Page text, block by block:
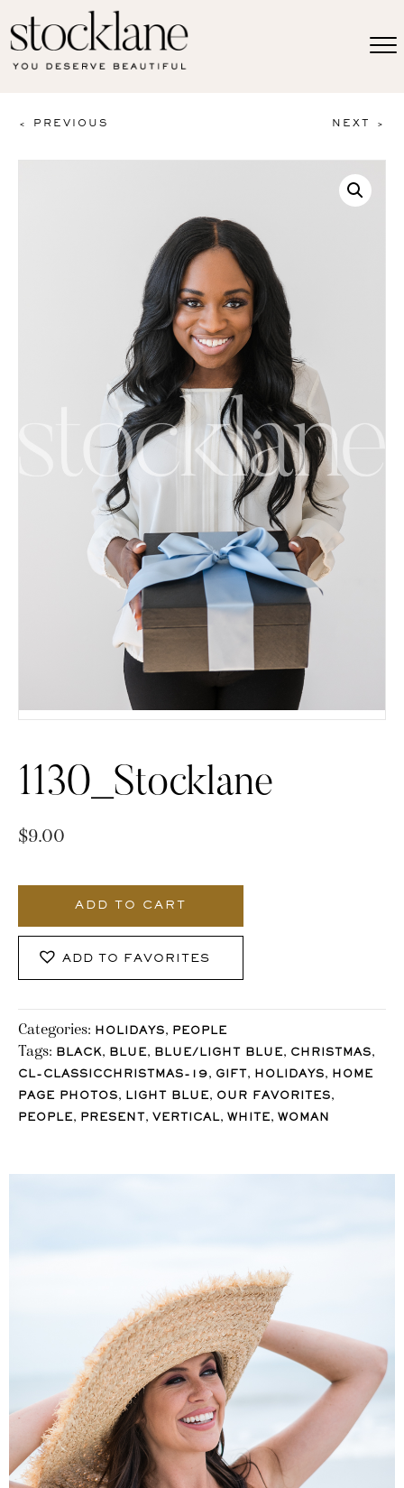
< PREVIOUS NEXT >
1130_Stocklane
$9.00
ADD TO CART
ADD TO FAVORITES
Categories: HOLIDAYS, PEOPLE
Tags: BLACK, BLUE, BLUE/LIGHT BLUE, CHRISTMAS,
CL-CLASSICCHRISTMAS-19, GIFT , HOLIDAYS, HOME
PAGE PHOTOS, LIGHT BLUE, OUR FAVORITES,
PEOPLE, PRESENT , VERTICAL, WHITE, WOMAN